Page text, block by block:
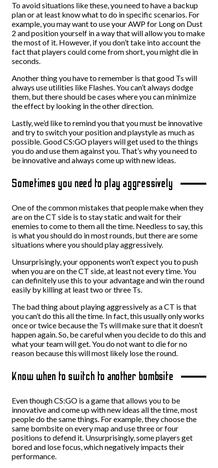
To avoid situations like these, you need to have a backup
plan or at least know what to do in specific scenarios. For
example, you may want to use your AWP for Long on Dust
2 and position yourself in a way that will allow you to make
the most of it. However, if you don’t take into account the
fact that players could come from short, you might die in
seconds.
Another thing you have to remember is that good Ts will
always use utilities like Flashes. You can’t always dodge
them, but there should be cases where you can minimize
the effect by looking in the other direction.
Lastly, we’d like to remind you that you must be innovative
and try to switch your position and playstyle as much as
possible. Good CS:GO players will get used to the things
you do and use them against you. That’s why you need to
be innovative and always come up with new ideas.
Sometimes you need to play aggressively
One of the common mistakes that people make when they
are on the CT side is to stay static and wait for their
enemies to come to them all the time. Needless to say, this
is what you should do in most rounds, but there are some
situations where you should play aggressively.
Unsurprisingly, your opponents won’t expect you to push
when you are on the CT side, at least not every time. You
can definitely use this to your advantage and win the round
easily by killing at least two or three Ts.
The bad thing about playing aggressively as a CT is that
you can’t do this all the time. In fact, this usually only works
once or twice because the Ts will make sure that it doesn’t
happen again. So, be careful when you decide to do this and
what your team will get. You do not want to die for no
reason because this will most likely lose the round.
Know when to switch to another bombsite
Even though CS:GO is a game that allows you to be
innovative and come up with new ideas all the time, most
people do the same things. For example, they choose the
same bombsite on every map and use three or four
positions to defend it. Unsurprisingly, some players get
bored and lose focus, which negatively impacts their
performance.